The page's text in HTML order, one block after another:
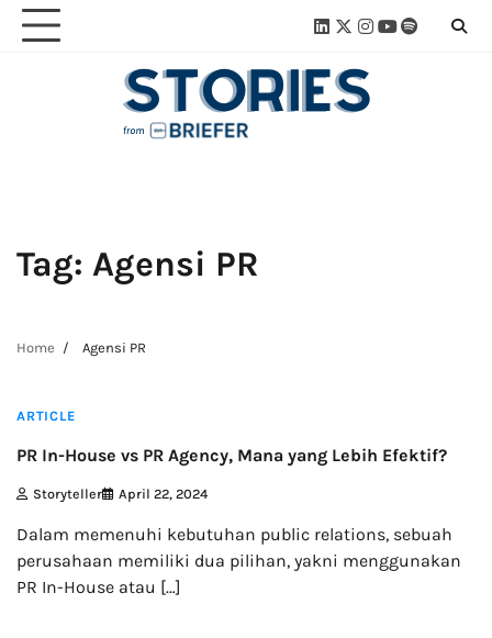
Skip
Linkedin
Twitter
Instagram
Youtube
Spotify
Tag: Agensi PR
Home
Agensi PR
2 min read
ARTICLE
PR In-House vs PR Agency, Mana yang Lebih Efektif?
Storyteller April 22, 2024
Dalam memenuhi kebutuhan public relations, sebuah
perusahaan memiliki dua pilihan, yakni menggunakan
PR In-House atau […]